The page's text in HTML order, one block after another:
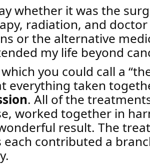
whether it was the
radiation, and
or the alternative
my life beyond
you could call a
everything taken
. All of the
worked together in
result. The
each contributed a